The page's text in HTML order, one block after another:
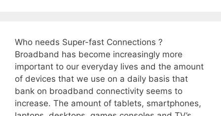
Who needs Super-fast Connections ?
Broadband has become increasingly more
important to our everyday lives and the amount
of devices that we use on a daily basis that
bank on broadband connectivity seems to
increase. The amount of tablets, smartphones,